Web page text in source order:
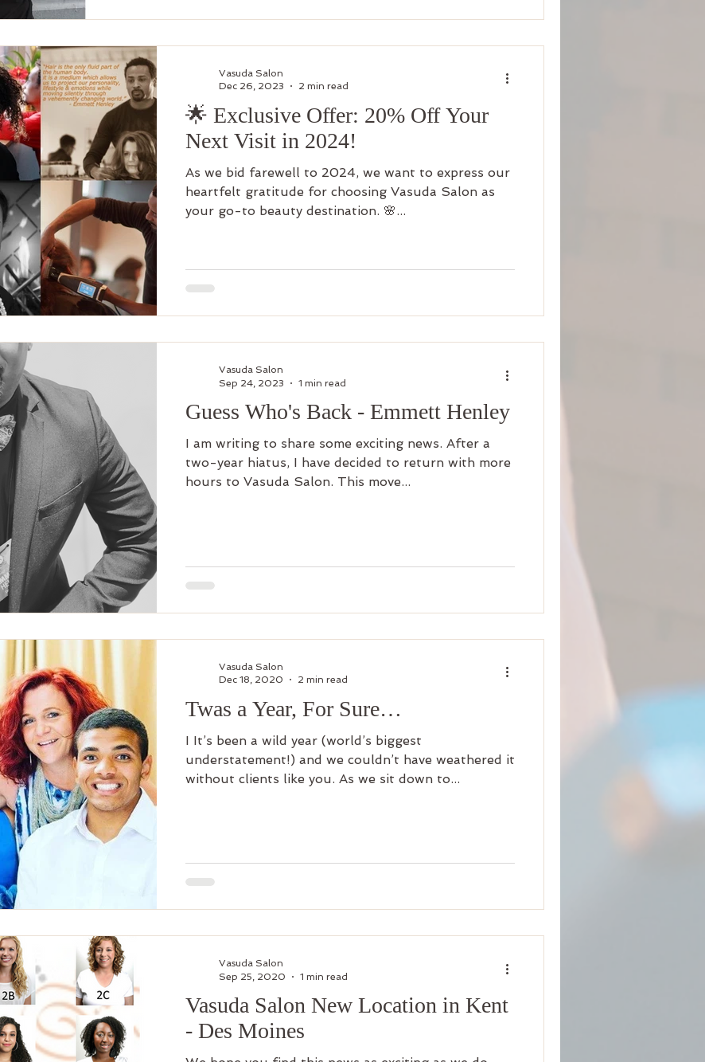
🌟 Exclusive Offer: 20% Off Your
Next Visit in 2024!
As we bid farewell to 2024, we want to express our
heartfelt gratitude for choosing Vasuda Salon as
your go-to beauty destination. 🌸...
Vasuda Salon
Dec 26, 2023
2 min read
Guess Who's Back - Emmett Henley
I am writing to share some exciting news. After a
two-year hiatus, I have decided to return with more
hours to Vasuda Salon. This move...
Vasuda Salon
Sep 24, 2023
1 min read
Twas a Year, For Sure…
I It’s been a wild year (world’s biggest
understatement!) and we couldn’t have weathered it
without clients like you. As we sit down to...
Vasuda Salon
Dec 18, 2020
2 min read
Vasuda Salon New Location in Kent
- Des Moines
Vasuda Salon
Sep 25, 2020
1 min read